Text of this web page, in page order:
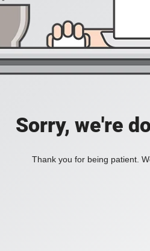
Sorry, we're
Thank you for being patient.